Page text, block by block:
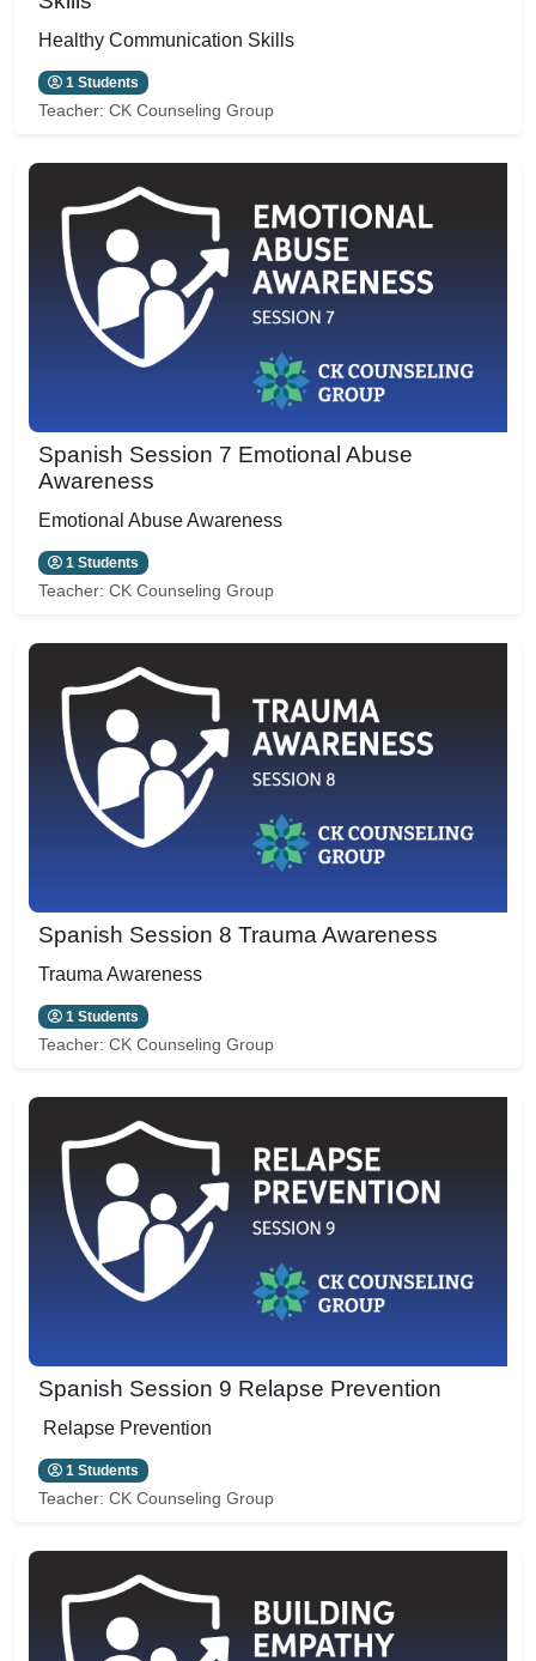
Healthy Communication Skills
1 Students
Teacher: CK Counseling Group
Spanish Session 7 Emotional Abuse
Awareness
Emotional Abuse Awareness
1 Students
Teacher: CK Counseling Group
Spanish Session 8 Trauma Awareness
Trauma Awareness
1 Students
Teacher: CK Counseling Group
Spanish Session 9 Relapse Prevention
Relapse Prevention
1 Students
Teacher: CK Counseling Group